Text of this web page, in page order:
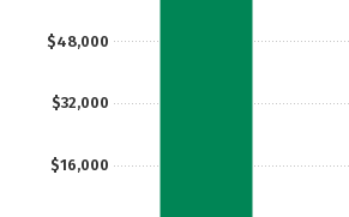
$16,000
$32,000
$48,000